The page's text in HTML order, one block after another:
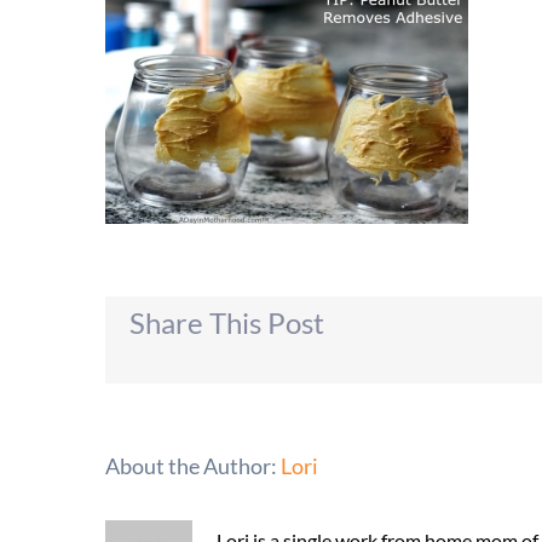
Share This Post
About the Author: Lori